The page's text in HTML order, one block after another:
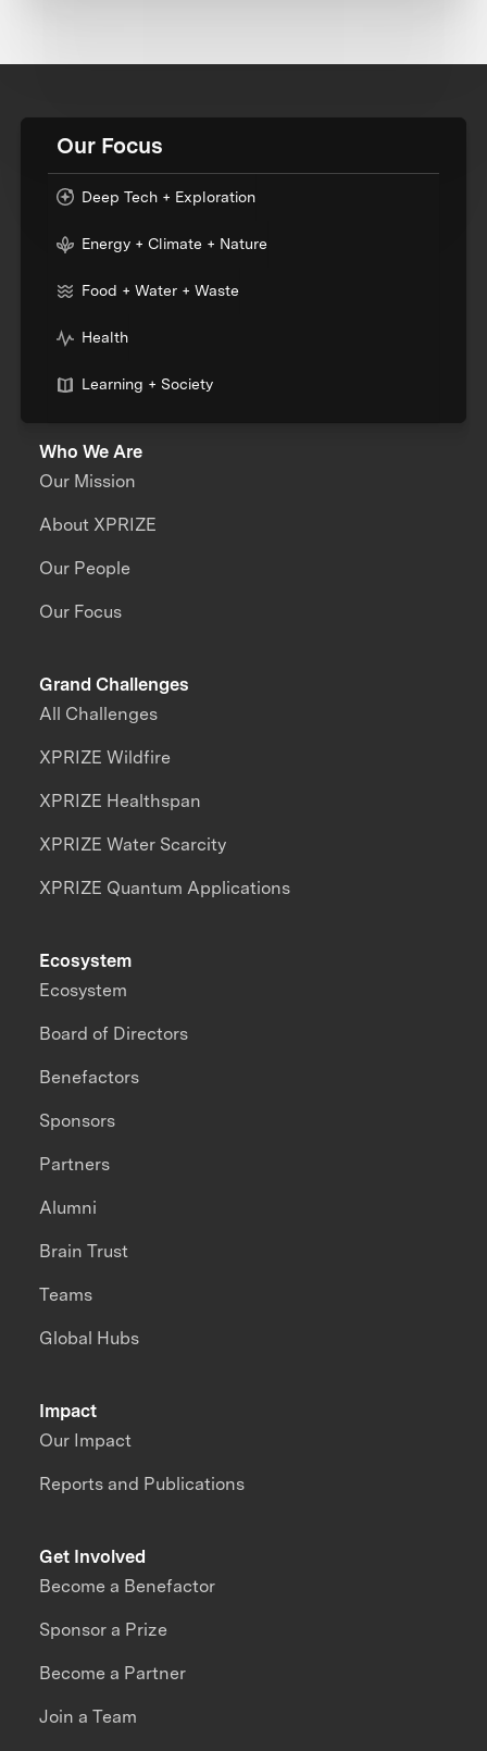
Our Focus
Deep Tech + Exploration
Energy + Climate + Nature
Food + Water + Waste
Health
Learning + Society
Who We Are
Our Mission
About XPRIZE
Our People
Our Focus
Grand Challenges
All Challenges
XPRIZE Wildfire
XPRIZE Healthspan
XPRIZE Water Scarcity
XPRIZE Quantum Applications
Impact
Our Impact
Reports and Publications
Ecosystem
Ecosystem
Board of Directors
Benefactors
Sponsors
Partners
Alumni
Brain Trust
Teams
Global Hubs
Get Involved
Become a Benefactor
Sponsor a Prize
Become a Partner
Join a Team